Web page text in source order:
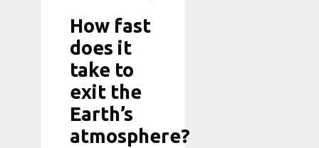
How fast
does it
take to
exit the
Earth’s
atmosphere?